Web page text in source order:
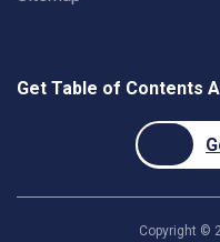
Get Table of Contents
Copyright ©